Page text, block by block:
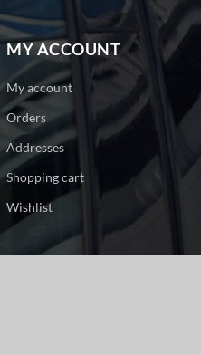
MY ACCOUNT
My account
Orders
Addresses
Shopping cart
Wishlist